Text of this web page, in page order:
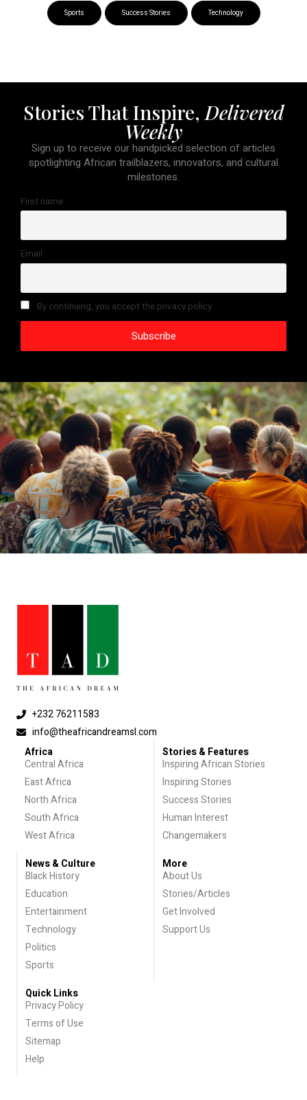
Sports Success Stories Technology
Stories That Inspire, Delivered
Weekly
Sign up to receive our handpicked selection of articles
spotlighting African trailblazers, innovators, and cultural
milestones.
First name
Email
By continuing, you accept the privacy policy
+232 76211583
info@theafricandreamsl.com
Africa
Central Africa
East Africa
North Africa
South Africa
West Africa
Stories & Features
Inspiring African Stories
Inspiring Stories
Success Stories
Human Interest
Changemakers
News & Culture
Black History
Education
Entertainment
Technology
Politics
Sports
More
About Us
Stories/Articles
Get Involved
Support Us
Quick Links
Privacy Policy
Terms of Use
Sitemap
Help